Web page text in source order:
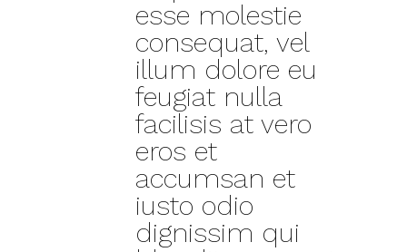
esse molestie
consequat, vel
illum dolore eu
feugiat nulla
facilisis at vero
eros et
accumsan et
iusto odio
dignissim qui